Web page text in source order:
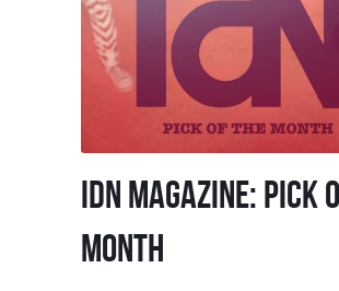
IDN MAGAZINE: PICK
MONTH